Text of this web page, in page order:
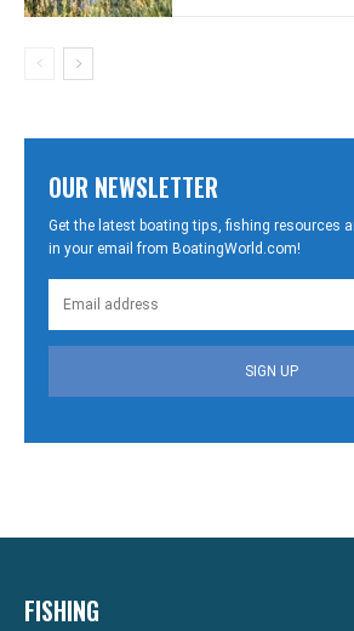
OUR NEWSLETTER
Get the latest boating tips, fishing resources
in your email from BoatingWorld.com!
SIGN UP
FISHING